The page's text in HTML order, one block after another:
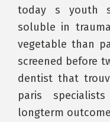
today s youth
soluble in
vegetable than
screened before
dentist that
paris
longterm